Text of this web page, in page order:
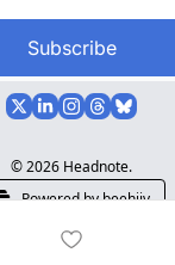
Subscribe
© 2026 Headnote.
Powered by beehiiv